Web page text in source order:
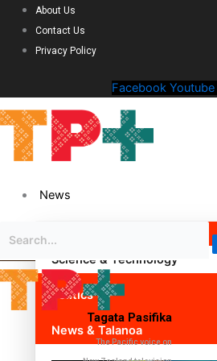
About Us
Contact Us
Privacy Policy
Facebook Youtube
News
Science & Technology
Politics
News & Talanoa
Tagata Pasifika
The Pacific voice on